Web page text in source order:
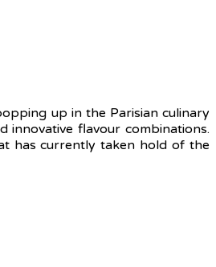
up in the Parisian culinary
innovative flavour combinations.
has currently taken hold of the